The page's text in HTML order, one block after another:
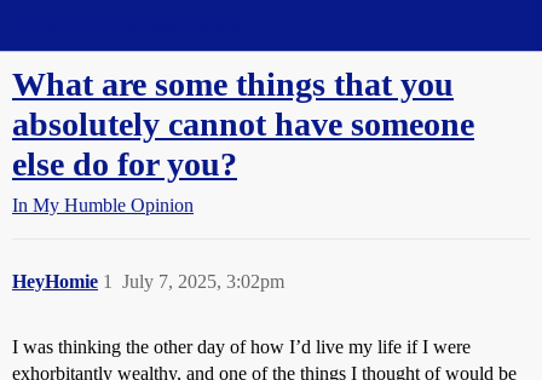
What are some things that you
absolutely cannot have someone
else do for you?
In My Humble Opinion
HeyHomie July 7, 2025, 3:02pm
1
I was thinking the other day of how I’d live my life if I were
exhorbitantly wealthy, and one of the things I thought of would be